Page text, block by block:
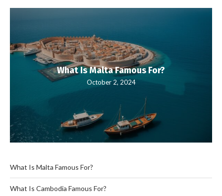
What Is Malta Famous For?
October 2, 2024
What Is Malta Famous For?
What Is Cambodia Famous For?